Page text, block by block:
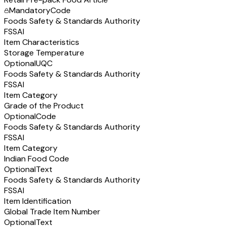
MandatoryCode
Foods Safety & Standards Authority
FSSAI
Item Characteristics
Storage Temperature
OptionalUQC
Foods Safety & Standards Authority
FSSAI
Item Category
Grade of the Product
OptionalCode
Foods Safety & Standards Authority
FSSAI
Item Category
Indian Food Code
OptionalText
Foods Safety & Standards Authority
FSSAI
Item Identification
Global Trade Item Number
OptionalText